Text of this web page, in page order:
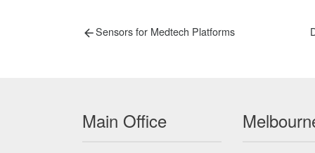
Post
Previous
Sensors for Medtech Platforms
Main Office